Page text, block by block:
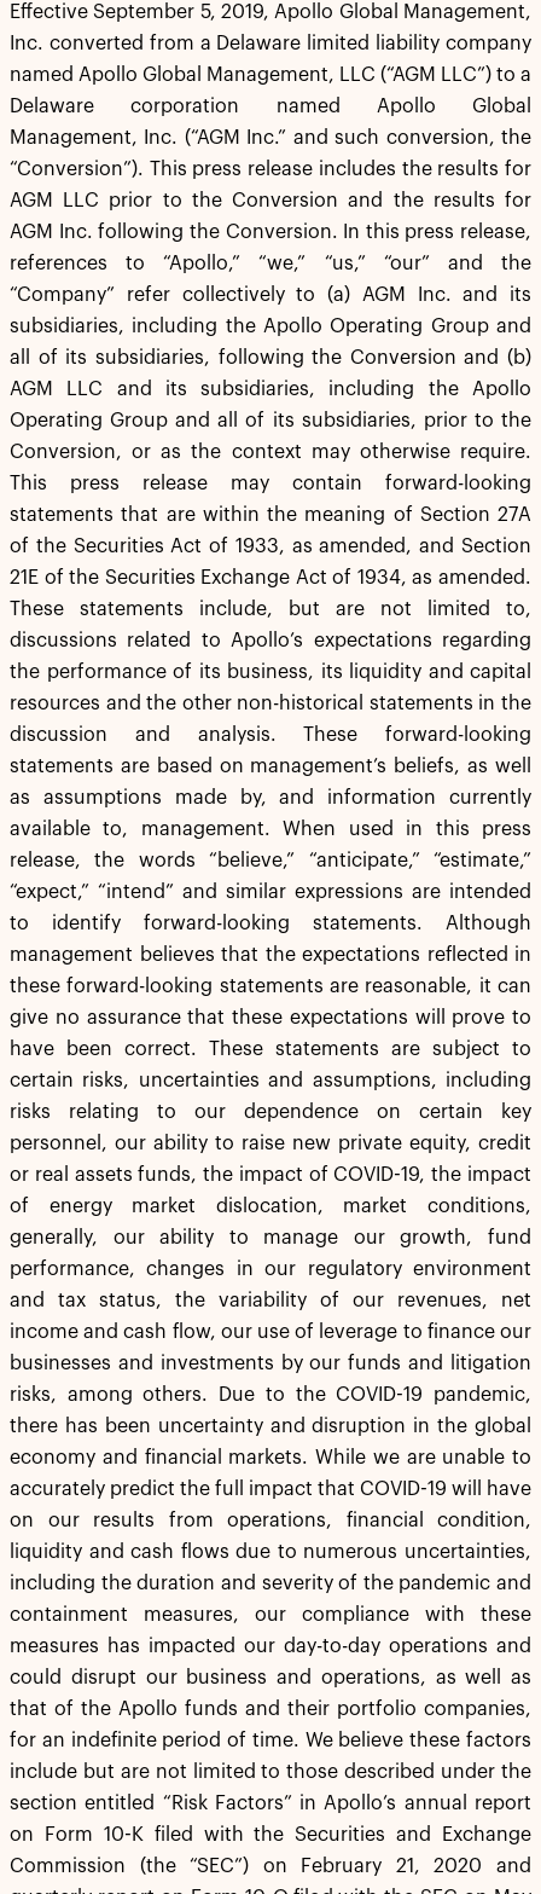
Effective September 5, 2019, Apollo Global Management,
Inc. converted from a Delaware limited liability company
named Apollo Global Management, LLC (“AGM LLC”) to a
Delaware corporation named Apollo Global
Management, Inc. (“AGM Inc.” and such conversion, the
“Conversion”). This press release includes the results for
AGM LLC prior to the Conversion and the results for
AGM Inc. following the Conversion. In this press release,
references to “Apollo,” “we,” “us,” “our” and the
“Company” refer collectively to (a) AGM Inc. and its
subsidiaries, including the Apollo Operating Group and
all of its subsidiaries, following the Conversion and (b)
AGM LLC and its subsidiaries, including the Apollo
Operating Group and all of its subsidiaries, prior to the
Conversion, or as the context may otherwise require.
This press release may contain forward-looking
statements that are within the meaning of Section 27A
of the Securities Act of 1933, as amended, and Section
21E of the Securities Exchange Act of 1934, as amended.
These statements include, but are not limited to,
discussions related to Apollo’s expectations regarding
the performance of its business, its liquidity and capital
resources and the other non-historical statements in the
discussion and analysis. These forward-looking
statements are based on management’s beliefs, as well
as assumptions made by, and information currently
available to, management. When used in this press
release, the words “believe,” “anticipate,” “estimate,”
“expect,” “intend” and similar expressions are intended
to identify forward-looking statements. Although
management believes that the expectations reflected in
these forward-looking statements are reasonable, it can
give no assurance that these expectations will prove to
have been correct. These statements are subject to
certain risks, uncertainties and assumptions, including
risks relating to our dependence on certain key
personnel, our ability to raise new private equity, credit
or real assets funds, the impact of COVID-19, the impact
of energy market dislocation, market conditions,
generally, our ability to manage our growth, fund
performance, changes in our regulatory environment
and tax status, the variability of our revenues, net
income and cash flow, our use of leverage to finance our
businesses and investments by our funds and litigation
risks, among others. Due to the COVID-19 pandemic,
there has been uncertainty and disruption in the global
economy and financial markets. While we are unable to
accurately predict the full impact that COVID-19 will have
on our results from operations, financial condition,
liquidity and cash flows due to numerous uncertainties,
including the duration and severity of the pandemic and
containment measures, our compliance with these
measures has impacted our day-to-day operations and
could disrupt our business and operations, as well as
that of the Apollo funds and their portfolio companies,
for an indefinite period of time. We believe these factors
include but are not limited to those described under the
section entitled “Risk Factors” in Apollo’s annual report
on Form 10-K filed with the Securities and Exchange
Commission (the “SEC”) on February 21, 2020 and